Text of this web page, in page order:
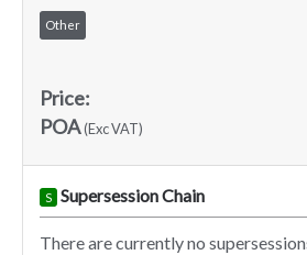
Other
Price:
POA(Exc VAT)
S Supersession Chain
There are currently no